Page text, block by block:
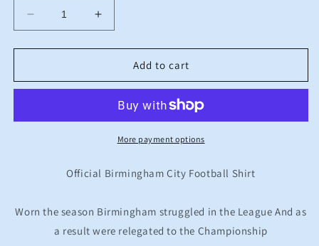
Decrease
quantity
for
2008
Training
Men&#39;s
Increase
quantity
for
2008
Umbro
Training
Football
Men&#39;s
Add to cart
More payment options
Official Birmingham City Football Shirt
Worn the season Birmingham struggled in the League And as
a result were relegated to the Championship